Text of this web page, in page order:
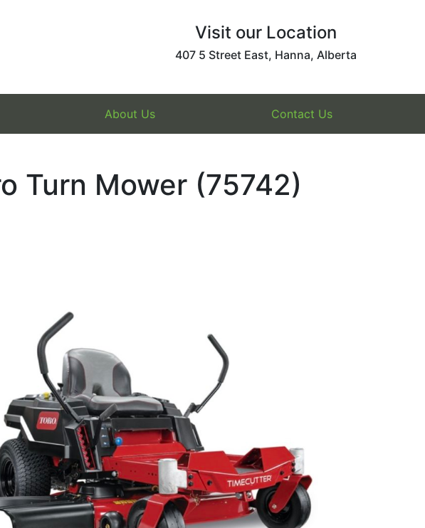
Visit our Location
407 5 Street East, Hanna, Alberta
About Us Contact Us
Turn Mower (75742)